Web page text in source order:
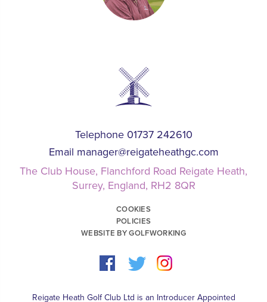
Telephone 01737 242610
Email manager@reigateheathgc.com
The Club House, Flanchford Road Reigate Heath,
Surrey, England, RH2 8QR
COOKIES
POLICIES
WEBSITE BY GOLFWORKING
Reigate Heath Golf Club Ltd is an Introducer Appointed